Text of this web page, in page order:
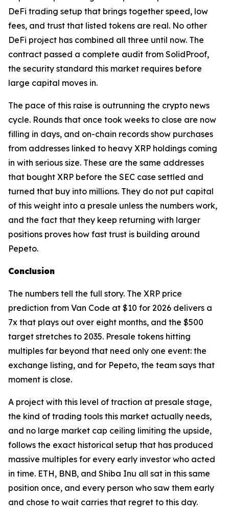
DeFi trading setup that brings together speed, low
fees, and trust that listed tokens are real. No other
DeFi project has combined all three until now. The
contract passed a complete audit from SolidProof,
the security standard this market requires before
large capital moves in.
The pace of this raise is outrunning the crypto news
cycle. Rounds that once took weeks to close are now
filling in days, and on-chain records show purchases
from addresses linked to heavy XRP holdings coming
in with serious size. These are the same addresses
that bought XRP before the SEC case settled and
turned that buy into millions. They do not put capital
of this weight into a presale unless the numbers work,
and the fact that they keep returning with larger
positions proves how fast trust is building around
Pepeto.
Conclusion
The numbers tell the full story. The XRP price
prediction from Van Code at $10 for 2026 delivers a
7x that plays out over eight months, and the $500
target stretches to 2035. Presale tokens hitting
multiples far beyond that need only one event: the
exchange listing, and for Pepeto, the team says that
moment is close.
A project with this level of traction at presale stage,
the kind of trading tools this market actually needs,
and no large market cap ceiling limiting the upside,
follows the exact historical setup that has produced
massive multiples for every early investor who acted
in time. ETH, BNB, and Shiba Inu all sat in this same
position once, and every person who saw them early
and chose to wait carries that regret to this day.